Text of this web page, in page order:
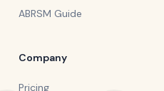
ABRSM Guide
Company
Pricing